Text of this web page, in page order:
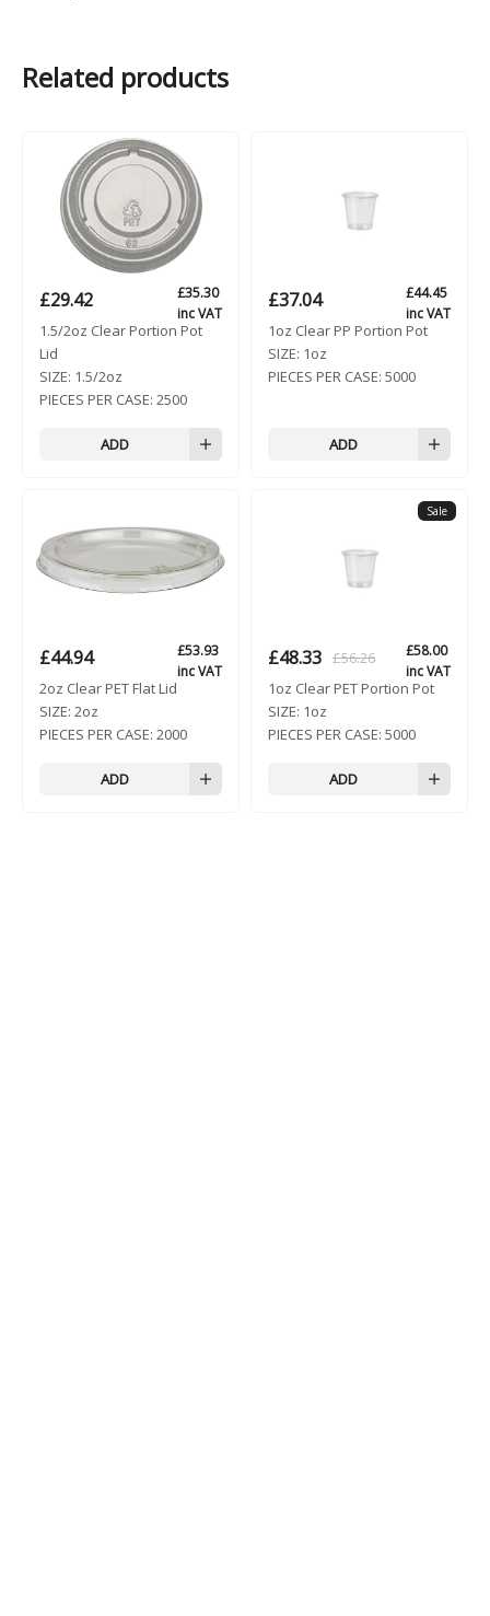
Related products
£29.42 £35.30
inc VAT
1.5/2oz Clear Portion Pot
Lid
SIZE: 1.5/2oz
PIECES PER CASE: 2500
ADD
£37.04 £44.45
inc VAT
1oz Clear PP Portion Pot
SIZE: 1oz
PIECES PER CASE: 5000
ADD
£44.94 £53.93
inc VAT
2oz Clear PET Flat Lid
SIZE: 2oz
PIECES PER CASE: 2000
ADD
Sale
£56.26
Original
price
was:
£48.33
Current
price
is:
£58.00
inc VAT
1oz Clear PET Portion Pot
SIZE: 1oz
PIECES PER CASE: 5000
ADD